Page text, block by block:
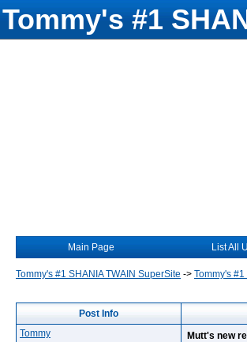
Tommy's #1
Main Page List All
Tommy's #1 SHANIA TWAIN SuperSite -> Tommy's
Post Info
Tommy
Mutt's new